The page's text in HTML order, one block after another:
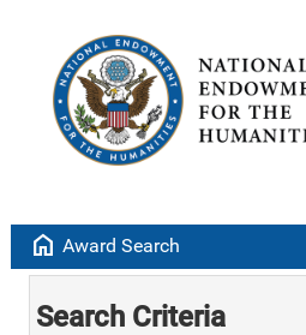
home Award Search
Search Criteria